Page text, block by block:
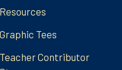
Resources
Graphic Tees
Teacher Contributor